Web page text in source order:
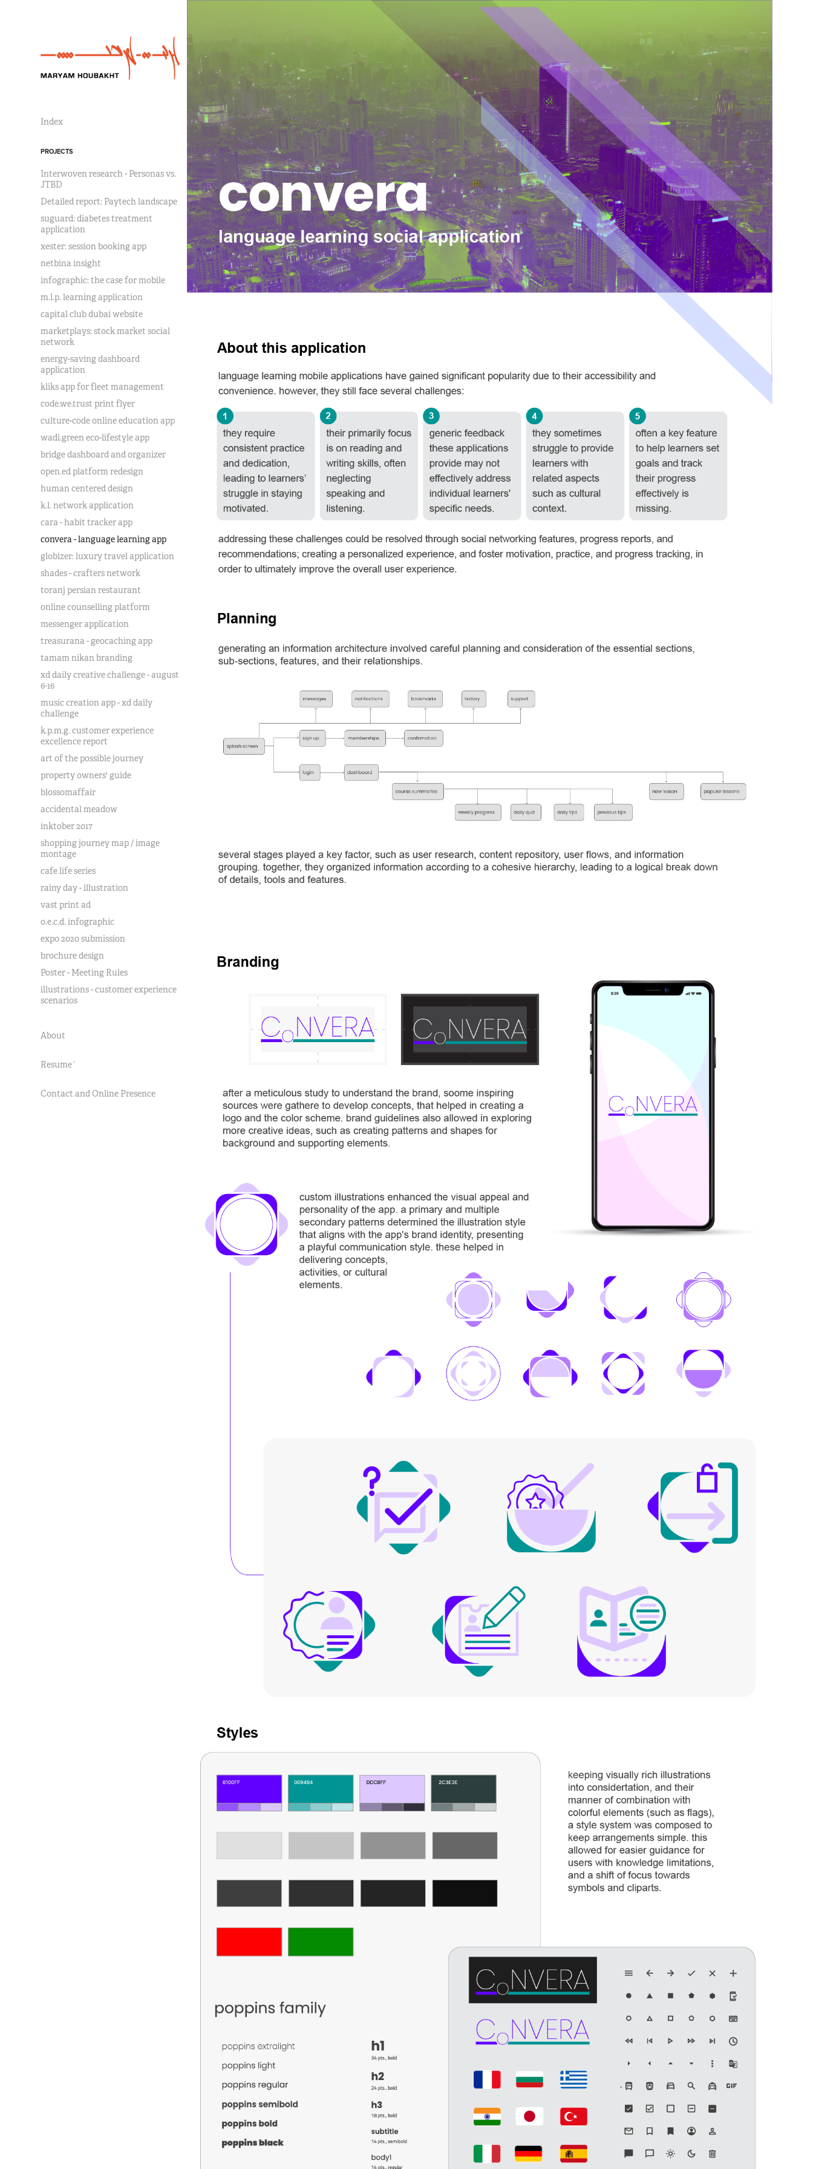
Index
PROJECTS
Interwoven research - Personas vs.
JTBD
Detailed report: Paytech landscape
suguard: diabetes treatment
application
xester: session booking app
netbina insight
infographic: the case for mobile
m.l.p. learning application
capital club dubai website
marketplays: stock market social
network
energy-saving dashboard
application
kliks app for fleet management
code.we.trust print flyer
culture-code online education app
wadi.green eco-lifestyle app
bridge dashboard and organizer
open.ed platform redesign
human centered design
k.l. network application
cara - habit tracker app
convera - language learning app
globizer: luxury travel application
shades - crafters network
toranj persian restaurant
online counselling platform
messenger application
treasurana - geocaching app
tamam nikan branding
xd daily creative challenge - august
6-16
music creation app - xd daily
challenge
k.p.m.g. customer experience
excellence report
art of the possible journey
property owners' guide
blossomaffair
accidental meadow
inktober 2017
shopping journey map / image
montage
cafe life series
rainy day - illustration
vast print ad
o.e.c.d. infographic
expo 2020 submission
brochure design
Poster - Meeting Rules
illustrations - customer experience
scenarios
About
Resume´
Contact and Online Presence